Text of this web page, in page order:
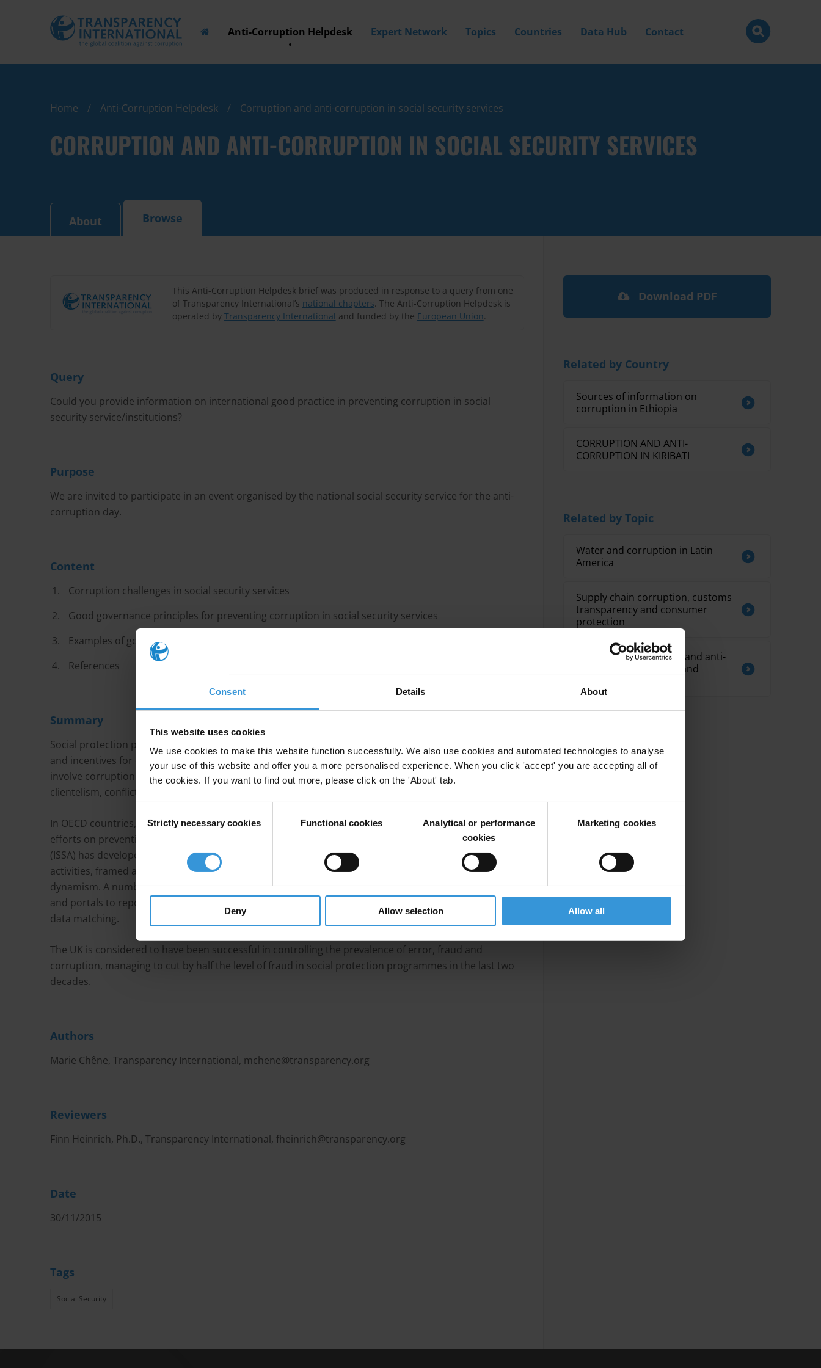
Consent Details About
This website uses cookies
We use cookies to make this website function successfully. We also use cookies and automated technologies to analyse
your use of this website and offer you a more personalised experience. When you click 'accept' you are accepting all of
the cookies. If you want to find out more, please click on the 'About' tab.
Selection
Strictly necessary cookies Functional cookies
Analytical or performance
cookies
Marketing cookies
Deny Allow selection Allow all
Anti-Corruption Helpdesk Expert Network Topics Countries Data Hub Contact
Home Anti-Corruption Helpdesk Corruption and anti-corruption in social security services
CORRUPTION AND ANTI-CORRUPTION IN SOCIAL SECURITY SERVICES
About Browse
This Anti-Corruption Helpdesk brief was produced in response to a query from one
of Transparency International’s national chapters. The Anti-Corruption Helpdesk is
operated by Transparency International and funded by the European Union.
Query
Could you provide information on international good practice in preventing corruption in social
security service/institutions?
Purpose
We are invited to participate in an event organised by the national social security service for the anti-
corruption day.
Content
Corruption challenges in social security services
Good governance principles for preventing corruption in social security services
Examples of good practices and tools
References
Summary
Social protection programmes channel a large amount of public resources, providing opportunities
and incentives for corrupt and fraudulent practices. Integrity challenges in social security systems
involve corruption in defining eligibility and enrolling beneficiaries, collusion, political patronage and
clientelism, conflicts of interest, corruption in pension investment funds and fraud.
In OECD countries, corruption risks are perceived to be relatively low, and countries tend to focus their
efforts on preventing, detecting and deterring fraud. The International Social Security Association
(ISSA) has developed good governance guidelines that provide a broad framework for anti-corruption
activities, framed around principles of accountability, transparency, predictability, participation and
dynamism. A number of tools have also been implemented by various programmes, such as hotlines
and portals to report abuse, random sample spot checks, information campaigns and training, and
data matching.
The UK is considered to have been successful in controlling the prevalence of error, fraud and
corruption, managing to cut by half the level of fraud in social protection programmes in the last two
decades.
Authors
Marie Chêne, Transparency International, mchene@transparency.org
Reviewers
Finn Heinrich, Ph.D., Transparency International, fheinrich@transparency.org
Date
30/11/2015
Tags
Social Security
Download PDF
Related by Country
Sources of information on
corruption in Ethiopia
CORRUPTION AND ANTI-
CORRUPTION IN KIRIBATI
Related by Topic
Water and corruption in Latin
America
Supply chain corruption, customs
transparency and consumer
protection
Overview of corruption and anti-
corruption in Pacific Island